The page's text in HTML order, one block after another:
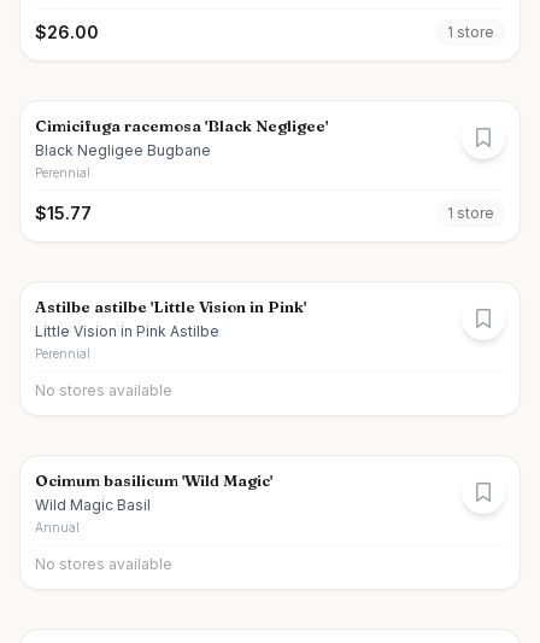
$26.00 1 store
Cimicifuga racemosa 'Black Negligee'
Black Negligee Bugbane
Perennial
$15.77 1 store
Astilbe astilbe 'Little Vision in Pink'
Little Vision in Pink Astilbe
Perennial
No stores available
Ocimum basilicum 'Wild Magic'
Wild Magic Basil
Annual
No stores available